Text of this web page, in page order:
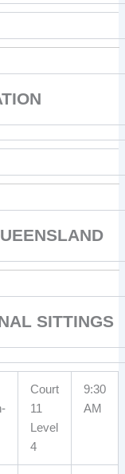
SITTINGS
Court
11
Level
4
9:30
AM